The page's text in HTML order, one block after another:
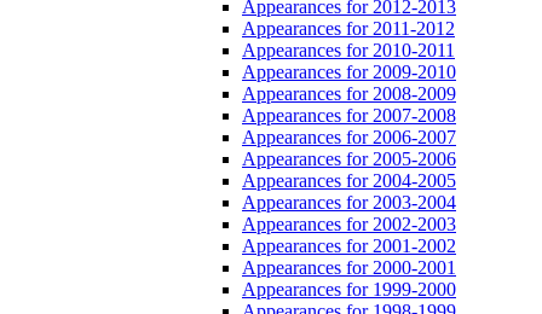
Appearances for 2012-2013
Appearances for 2011-2012
Appearances for 2010-2011
Appearances for 2009-2010
Appearances for 2008-2009
Appearances for 2007-2008
Appearances for 2006-2007
Appearances for 2005-2006
Appearances for 2004-2005
Appearances for 2003-2004
Appearances for 2002-2003
Appearances for 2001-2002
Appearances for 2000-2001
Appearances for 1999-2000